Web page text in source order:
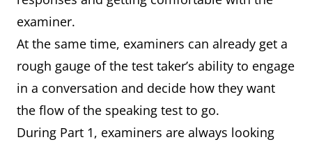
examiner.
At the same time, examiners can already get a
rough gauge of the test taker’s ability to engage
in a conversation and decide how they want
the flow of the speaking test to go.
During Part 1, examiners are always looking